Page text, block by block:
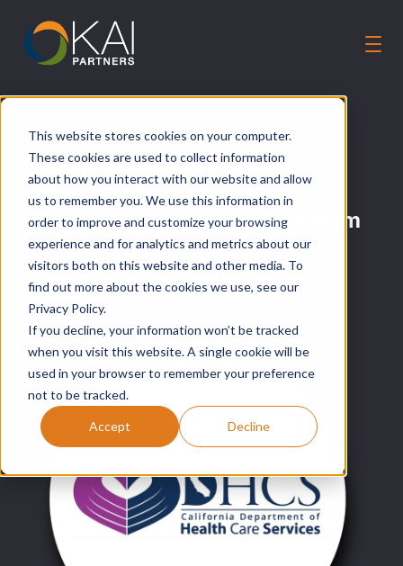
This website stores cookies on your computer.
These cookies are used to collect information
about how you interact with our website and allow
us to remember you. We use this information in
order to improve and customize your browsing
experience and for analytics and metrics about our
visitors both on this website and other media. To
find out more about the cookies we use, see our
Privacy Policy.
If you decline, your information won’t be tracked
when you visit this website. A single cookie will be
used in your browser to remember your preference
not to be tracked.
Accept Decline
Our Guiding Principles
Careers
About Us
Talk to an Expert
From Logjams to Lasting
Change: Navigating Team
Challenges to Achieving System
Modernization
complexity into clarity—powered by people,
process, and shared momentum